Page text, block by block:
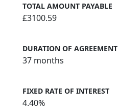
TOTAL AMOUNT PAYABLE
£3100.59
DURATION OF AGREEMENT
37 months
FIXED RATE OF INTEREST
4.40%